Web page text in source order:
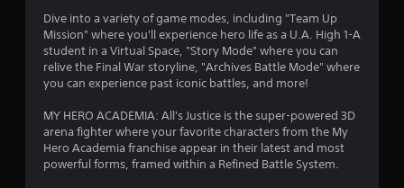
t
a
s
o
Dive into a variety of game modes, including "Team Up
Mission" where you'll experience hero life as a U.A. High 1-A
student in a Virtual Space, "Story Mode" where you can
relive the Final War storyline, "Archives Battle Mode" where
you can experience past iconic battles, and more!
MY HERO ACADEMIA: All's Justice is the super-powered 3D
arena fighter where your favorite characters from the My
Hero Academia franchise appear in their latest and most
powerful forms, framed within a Refined Battle System.